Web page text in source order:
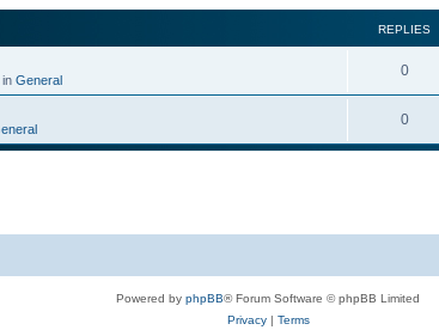
REPLIES
in General
0
0
Powered by phpBB® Forum Software © phpBB Limited
Privacy| Terms